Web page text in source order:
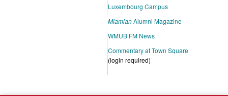
Luxembourg Campus
MiamianAlumni Magazine
WMUB FM News
Commentary at Town Square
(login required)